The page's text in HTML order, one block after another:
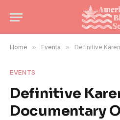
Home » Events » Definitive Karen
EVENTS
Definitive
Documentary